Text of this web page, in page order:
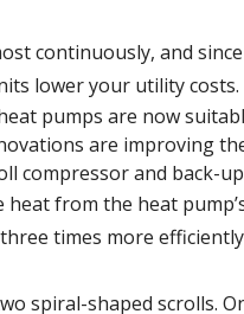
continuously, and
lower your utility costs.
pumps are now
are improving
compressor and back-
heat from the heat
times more
spiral-shaped scrolls.